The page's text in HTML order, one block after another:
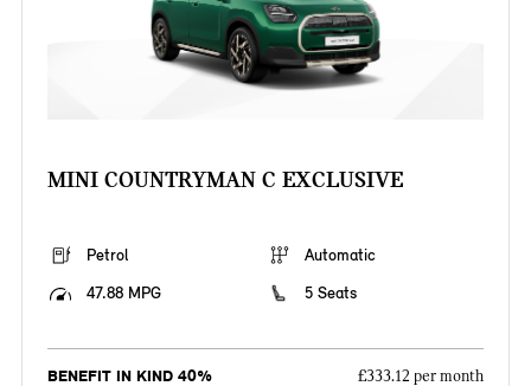
MINI COUNTRYMAN C EXCLUSIVE
Petrol
Automatic
47.88 MPG
5 Seats
BENEFIT IN KIND 40% £333.12 per month